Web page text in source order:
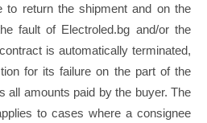
to return the shipment and on the
fault of Electroled.bg and/or the
is automatically terminated,
for its failure on the part of the
all amounts paid by the buyer. The
to cases where a consignee